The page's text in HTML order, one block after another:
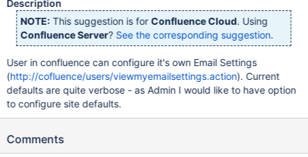
Description
NOTE: This suggestion is for Confluence Cloud. Using
Confluence Server? See the corresponding suggestion.
User in confluence can configure it's own Email Settings
(http://cofluence/users/viewmyemailsettings.action). Current
defaults are quite verbose - as Admin I would like to have option
to configure site defaults.
Comments